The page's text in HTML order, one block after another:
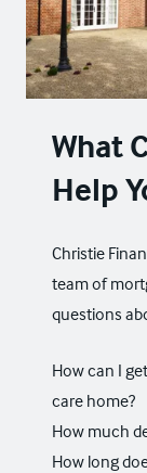
What
Help
Christie
team of
questions
How can I
care home?
How much
How long